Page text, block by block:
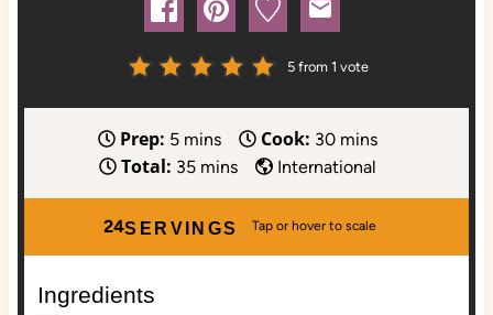
5 from 1 vote
Prep: 5m
i
n
u
mins Cook: 30m
i
n
u
mins
Total: 35m
i
n
mins International
SERVINGS
24
Ingredients